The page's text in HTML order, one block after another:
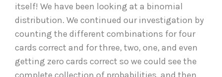
itself! We have been looking at a binomial
distribution. We continued our investigation by
counting the different combinations for four
cards correct and for three, two, one, and even
getting zero cards correct so we could see the